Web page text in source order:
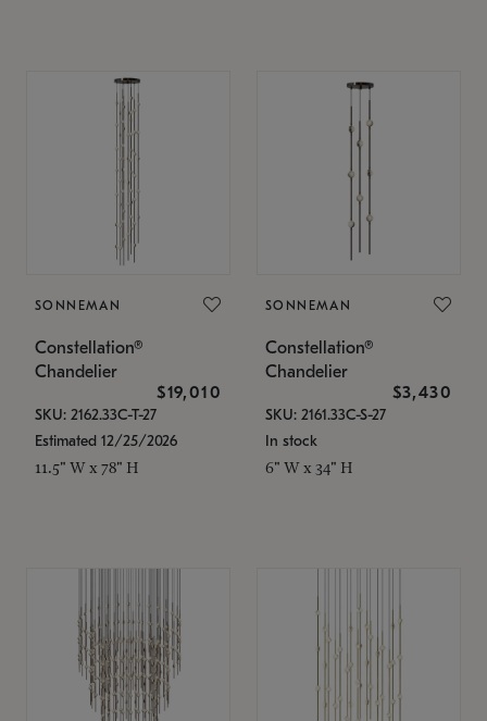
SONNEMAN
Constellation®
Chandelier
$19,010
SKU: 2162.33C-T-27
Estimated 12/25/2026
11.5" W x 78" H
SONNEMAN
Constellation®
Chandelier
$3,430
SKU: 2161.33C-S-27
In stock
6" W x 34" H